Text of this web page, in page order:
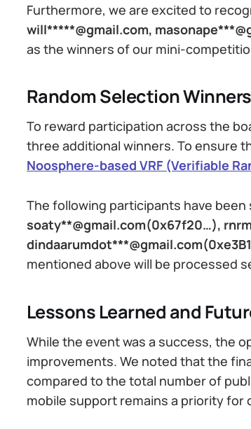
Furthermore, we are excited to
will*****@gmail.com,
as the winners of our mini-
Random Selection
To reward participation across the
three additional winners. To ensure
Noosphere-based VRF (Verifiable
The following participants have
soaty**@gmail.com(0x67f20…),
mentioned above will be processed
Lessons Learned and
While the event was a success, the
improvements. We noted that the
compared to the total number of
mobile support remains a priority for